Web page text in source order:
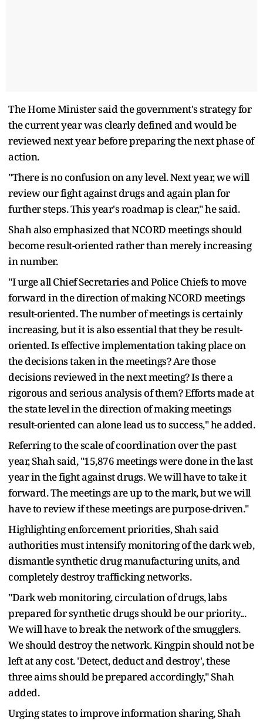
The Home Minister said the government's strategy for
the current year was clearly defined and would be
reviewed next year before preparing the next phase of
action.
"There is no confusion on any level. Next year, we will
review our fight against drugs and again plan for
further steps. This year's roadmap is clear," he said.
Shah also emphasized that NCORD meetings should
become result-oriented rather than merely increasing
in number.
"I urge all Chief Secretaries and Police Chiefs to move
forward in the direction of making NCORD meetings
result-oriented. The number of meetings is certainly
increasing, but it is also essential that they be result-
oriented. Is effective implementation taking place on
the decisions taken in the meetings? Are those
decisions reviewed in the next meeting? Is there a
rigorous and serious analysis of them? Efforts made at
the state level in the direction of making meetings
result-oriented can alone lead us to success," he added.
Referring to the scale of coordination over the past
year, Shah said, "15,876 meetings were done in the last
year in the fight against drugs. We will have to take it
forward. The meetings are up to the mark, but we will
have to review if these meetings are purpose-driven."
Highlighting enforcement priorities, Shah said
authorities must intensify monitoring of the dark web,
dismantle synthetic drug manufacturing units, and
completely destroy trafficking networks.
"Dark web monitoring, circulation of drugs, labs
prepared for synthetic drugs should be our priority...
We will have to break the network of the smugglers.
We should destroy the network. Kingpin should not be
left at any cost. 'Detect, deduct and destroy', these
three aims should be prepared accordingly," Shah
added.
Urging states to improve information sharing, Shah